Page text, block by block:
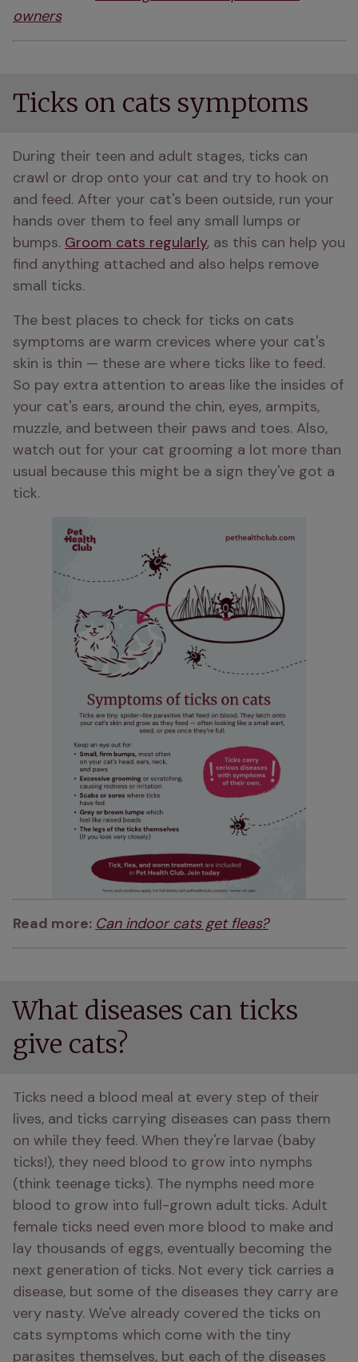
owners
Ticks on cats symptoms
During their teen and adult stages, ticks can
crawl or drop onto your cat and try to hook on
and feed. After your cat's been outside, run your
hands over them to feel any small lumps or
bumps. Groom cats regularly, as this can help you
find anything attached and also helps remove
small ticks.
The best places to check for ticks on cats
symptoms are warm crevices where your cat's
skin is thin — these are where ticks like to feed.
So pay extra attention to areas like the insides of
your cat's ears, around the chin, eyes, armpits,
muzzle, and between their paws and toes. Also,
watch out for your cat grooming a lot more than
usual because this might be a sign they've got a
tick.
Read more: Can indoor cats get fleas?
What diseases can ticks
give cats?
Ticks need a blood meal at every step of their
lives, and ticks carrying diseases can pass them
on while they feed. When they're larvae (baby
ticks!), they need blood to grow into nymphs
(think teenage ticks). The nymphs need more
blood to grow into full-grown adult ticks. Adult
female ticks need even more blood to make and
lay thousands of eggs, eventually becoming the
next generation of ticks. Not every tick carries a
disease, but some of the diseases they carry are
very nasty. We've already covered the ticks on
cats symptoms which come with the tiny
parasites themselves, but each of the diseases